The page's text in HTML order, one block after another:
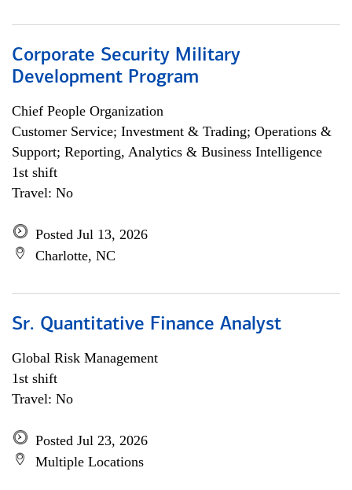
Corporate Security Military
Development Program
Chief People Organization
Customer Service; Investment & Trading; Operations &
Support; Reporting, Analytics & Business Intelligence
1st shift
Travel: No
Posted Jul 13, 2026
Charlotte, NC
Sr. Quantitative Finance Analyst
Global Risk Management
1st shift
Travel: No
Posted Jul 23, 2026
Multiple Locations